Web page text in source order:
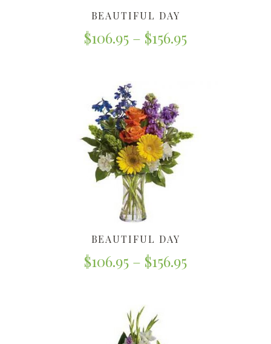
BEAUTIFUL DAY
$106.95 – $156.95
BEAUTIFUL DAY
$106.95 – $156.95